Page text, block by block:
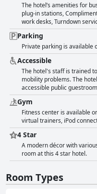
The hotel’s amenities for
plug-in stations,
work desks, Turndown
Parking
Private parking is available
Accessible
The hotel's staff is trained
mobility problems. The
accessible public
Gym
Fitness center is available
virtual trainers, iPod
4 Star
A modern décor with
room at this 4 star hotel.
Room Types